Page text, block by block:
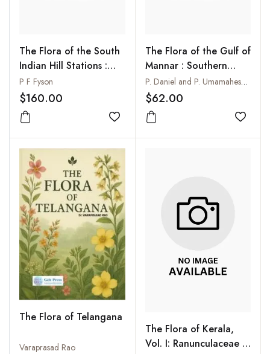
The Flora of the South
Indian Hill Stations :
Ootacamund,
Coonoor, Kotagiri,
Kodaikanal, Yercaud
and the Country Round
(3 Vols-Set)
P F Fyson
$160.00
Add to wishlist
The Flora of the Gulf of
Mannar : Southern
India
P. Daniel and P. Umamaheswari
$62.00
Add
The Flora of Telangana
Varaprasad Rao
The Flora of Kerala,
Vol. I: Ranunculaceae -